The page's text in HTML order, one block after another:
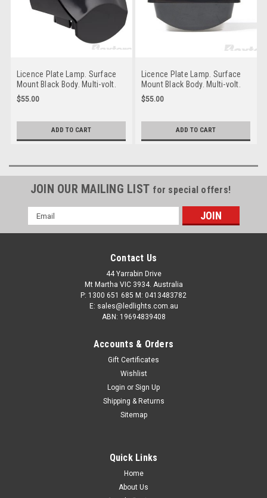
Licence Plate Lamp. Surface
Mount Black Body. Multi-volt.
Water & Dust Proof. Peterson.
M153C-142.
$55.00
ADD TO CART
Licence Plate Lamp. Surface
Mount Black Body. Multi-volt.
Water & Dust Proof. Peterson.
M153C-141.
$55.00
ADD TO CART
JOIN OUR MAILING LIST for special offers!
Email
Address
Contact Us
44 Yarrabin Drive
Mt Martha VIC 3934. Australia
P: 1300 651 685 M: 0413483782
E: sales@ledlights.com.au
ABN: 19694839408
Accounts & Orders
Gift Certificates
Wishlist
Login or Sign Up
Shipping & Returns
Sitemap
Quick Links
Home
About Us